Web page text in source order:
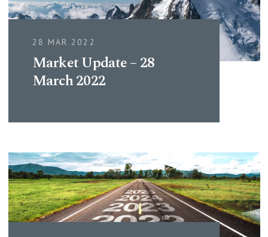
28 MAR 2022
Market Update – 28
March 2022